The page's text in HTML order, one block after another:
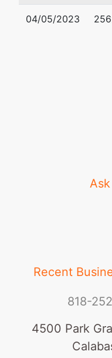
United States
Street, Room
04/05/2023
Recent
818-
4500 Park